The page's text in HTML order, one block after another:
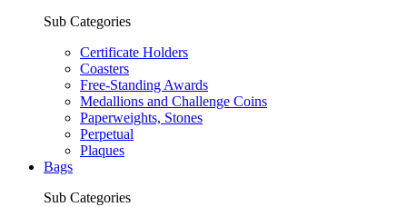
Sub Categories
Certificate Holders
Coasters
Free-Standing Awards
Medallions and Challenge Coins
Paperweights, Stones
Perpetual
Plaques
Bags
Sub Categories